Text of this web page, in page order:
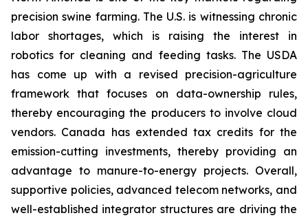
precision swine farming. The U.S. is witnessing chronic
labor shortages, which is raising the interest in
robotics for cleaning and feeding tasks. The USDA
has come up with a revised precision-agriculture
framework that focuses on data-ownership rules,
thereby encouraging the producers to involve cloud
vendors. Canada has extended tax credits for the
emission-cutting investments, thereby providing an
advantage to manure-to-energy projects. Overall,
supportive policies, advanced telecom networks, and
well-established integrator structures are driving the